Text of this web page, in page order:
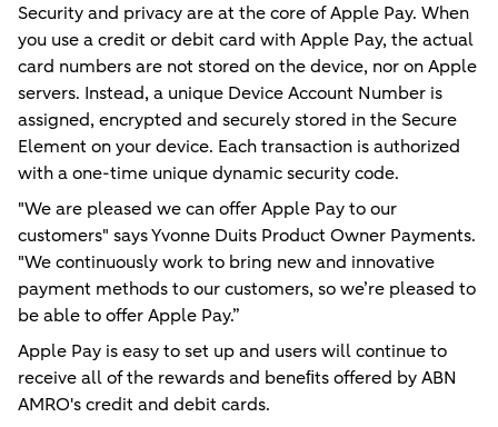
Security and privacy are at the core of Apple Pay. When
you use a credit or debit card with Apple Pay, the actual
card numbers are not stored on the device, nor on Apple
servers. Instead, a unique Device Account Number is
assigned, encrypted and securely stored in the Secure
Element on your device. Each transaction is authorized
with a one-time unique dynamic security code.
"We are pleased we can offer Apple Pay to our
customers" says Yvonne Duits Product Owner Payments.
"We continuously work to bring new and innovative
payment methods to our customers, so we’re pleased to
be able to offer Apple Pay.”
Apple Pay is easy to set up and users will continue to
receive all of the rewards and beneﬁts offered by ABN
AMRO's credit and debit cards.